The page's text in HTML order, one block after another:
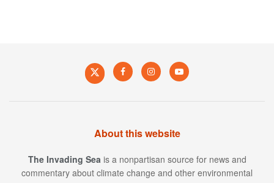
About this website
The Invading Sea is a nonpartisan source for news and
commentary about climate change and other environmental